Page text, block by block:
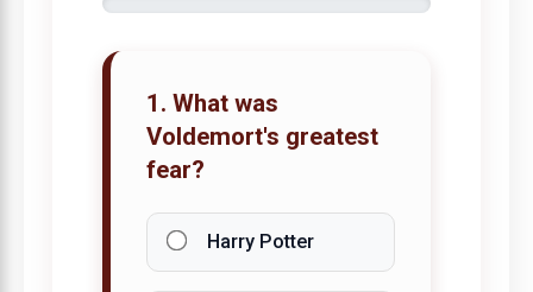
1. What was
Voldemort's greatest
fear?
Harry Potter